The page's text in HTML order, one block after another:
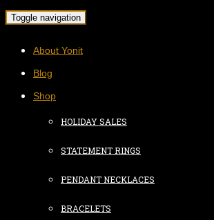
Toggle navigation
About Yonit
Blog
Shop
HOLIDAY SALES
STATEMENT RINGS
PENDANT NECKLACES
BRACELETS